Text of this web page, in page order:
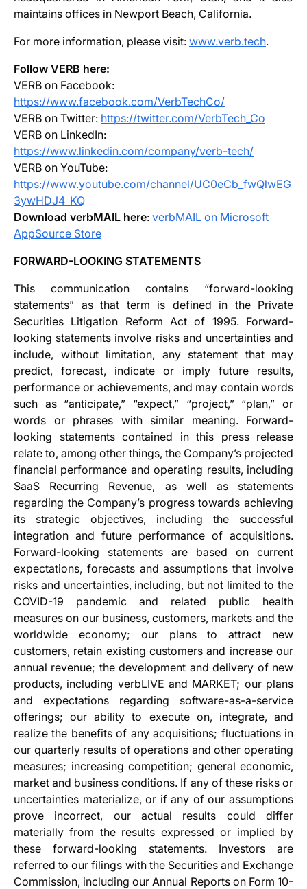
maintains offices in Newport Beach, California.
For more information, please visit: www.verb.tech.
Follow VERB here:
VERB on Facebook:
https://www.facebook.com/VerbTechCo/
VERB on Twitter: https://twitter.com/VerbTech_Co
VERB on LinkedIn:
https://www.linkedin.com/company/verb-tech/
VERB on YouTube:
https://www.youtube.com/channel/UC0eCb_fwQlwEG
3ywHDJ4_KQ
Download verbMAIL here: verbMAIL on Microsoft
AppSource Store
FORWARD-LOOKING STATEMENTS
This communication contains “forward-looking
statements” as that term is defined in the Private
Securities Litigation Reform Act of 1995. Forward-
looking statements involve risks and uncertainties and
include, without limitation, any statement that may
predict, forecast, indicate or imply future results,
performance or achievements, and may contain words
such as “anticipate,” “expect,” “project,” “plan,” or
words or phrases with similar meaning. Forward-
looking statements contained in this press release
relate to, among other things, the Company’s projected
financial performance and operating results, including
SaaS Recurring Revenue, as well as statements
regarding the Company’s progress towards achieving
its strategic objectives, including the successful
integration and future performance of acquisitions.
Forward-looking statements are based on current
expectations, forecasts and assumptions that involve
risks and uncertainties, including, but not limited to the
COVID-19 pandemic and related public health
measures on our business, customers, markets and the
worldwide economy; our plans to attract new
customers, retain existing customers and increase our
annual revenue; the development and delivery of new
products, including verbLIVE and MARKET; our plans
and expectations regarding software-as-a-service
offerings; our ability to execute on, integrate, and
realize the benefits of any acquisitions; fluctuations in
our quarterly results of operations and other operating
measures; increasing competition; general economic,
market and business conditions. If any of these risks or
uncertainties materialize, or if any of our assumptions
prove incorrect, our actual results could differ
materially from the results expressed or implied by
these forward-looking statements. Investors are
referred to our filings with the Securities and Exchange
Commission, including our Annual Reports on Form 10-